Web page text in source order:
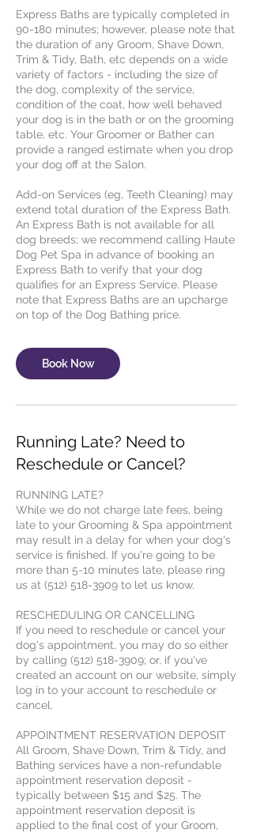
Express Baths are typically completed in
90-180 minutes; however, please note that
the duration of any Groom, Shave Down,
Trim & Tidy, Bath, etc depends on a wide
variety of factors - including the size of
the dog, complexity of the service,
condition of the coat, how well behaved
your dog is in the bath or on the grooming
table, etc. Your Groomer or Bather can
provide a ranged estimate when you drop
your dog off at the Salon.
Add-on Services (eg, Teeth Cleaning) may
extend total duration of the Express Bath.
An Express Bath is not available for all
dog breeds; we recommend calling Haute
Dog Pet Spa in advance of booking an
Express Bath to verify that your dog
qualifies for an Express Service. Please
note that Express Baths are an upcharge
Book Now
Running Late? Need to
Reschedule or Cancel?
RUNNING LATE?
While we do not charge late fees, being
late to your Grooming & Spa appointment
may result in a delay for when your dog's
service is finished. If you're going to be
more than 5-10 minutes late, please ring
us at (512) 518-3909 to let us know.
RESCHEDULING OR CANCELLING
If you need to reschedule or cancel your
dog's appointment, you may do so either
by calling (512) 518-3909; or, if you've
created an account on our website, simply
log in to your account to reschedule or
cancel.
APPOINTMENT RESERVATION DEPOSIT
All Groom, Shave Down, Trim & Tidy, and
Bathing services have a non-refundable
appointment reservation deposit -
typically between $15 and $25. The
appointment reservation deposit is
applied to the final cost of your Groom,